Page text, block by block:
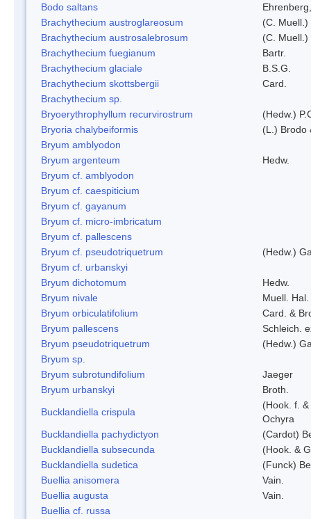
Bodo saltans
Brachythecium austroglareosum
(C. Muell.)
Brachythecium austrosalebrosum
(C. Muell.)
Brachythecium fuegianum
Bartr.
Brachythecium glaciale
B.S.G.
Brachythecium skottsbergii
Card.
Brachythecium sp.
Bryoerythrophyllum recurvirostrum
(Hedw.)
Bryoria chalybeiformis
(L.) Brodo
Bryum amblyodon
Bryum argenteum
Hedw.
Bryum cf. amblyodon
Bryum cf. caespiticium
Bryum cf. gayanum
Bryum cf. micro-imbricatum
Bryum cf. pallescens
Bryum cf. pseudotriquetrum
(Hedw.)
Bryum cf. urbanskyi
Bryum dichotomum
Hedw.
Bryum nivale
Muell. Hal.
Bryum orbiculatifolium
Card. &
Bryum pallescens
Schleich.
Bryum pseudotriquetrum
(Hedw.)
Bryum sp.
Bryum subrotundifolium
Jaeger
Bryum urbanskyi
Broth.
Bucklandiella crispula
(Hook. f.
Ochyra
Bucklandiella pachydictyon
(Cardot)
Bucklandiella subsecunda
(Hook. &
Bucklandiella sudetica
(Funck)
Buellia anisomera
Vain.
Buellia augusta
Vain.
Buellia cf. russa